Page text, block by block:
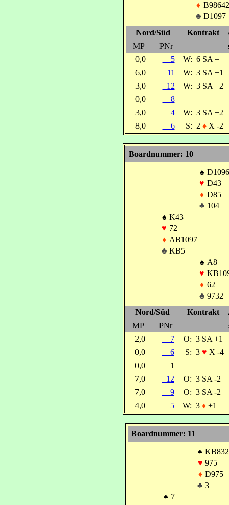
♦ B98642
♣ D1097
Nord/Süd
Kontrakt
MP
PNr
0,0
5 W: 6 SA =
6,0
11 W: 3 SA +1
3,0
12 W: 3 SA +2
0,0
8
3,0
4 W: 3 SA +2
8,0
6 S: 2 ♦X -2
Boardnummer: 10
♠
♥ D43
♦ D85
♣ 104
♠ K43
♥ 72
♦ AB1097
♣ KB5
♠ A8
♥
♦ 62
♣ 9732
Nord/Süd
Kontrakt
MP
PNr
2,0
7 O: 3 SA +1
0,0
6 S: 3 ♥ X -4
0,0
1
7,0
12 O: 3 SA -2
7,0
9 O: 3 SA -2
4,0
5 W: 3 ♦+1
Boardnummer: 11
♠ KB832
♥ 975
♦ D975
♣ 3
♠ 7